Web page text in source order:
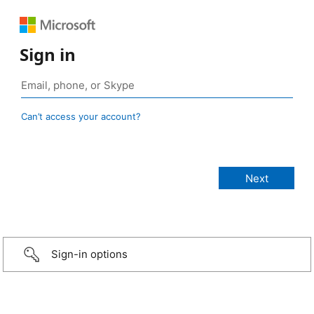
Sign in
Can’t access your account?
Sign-in options